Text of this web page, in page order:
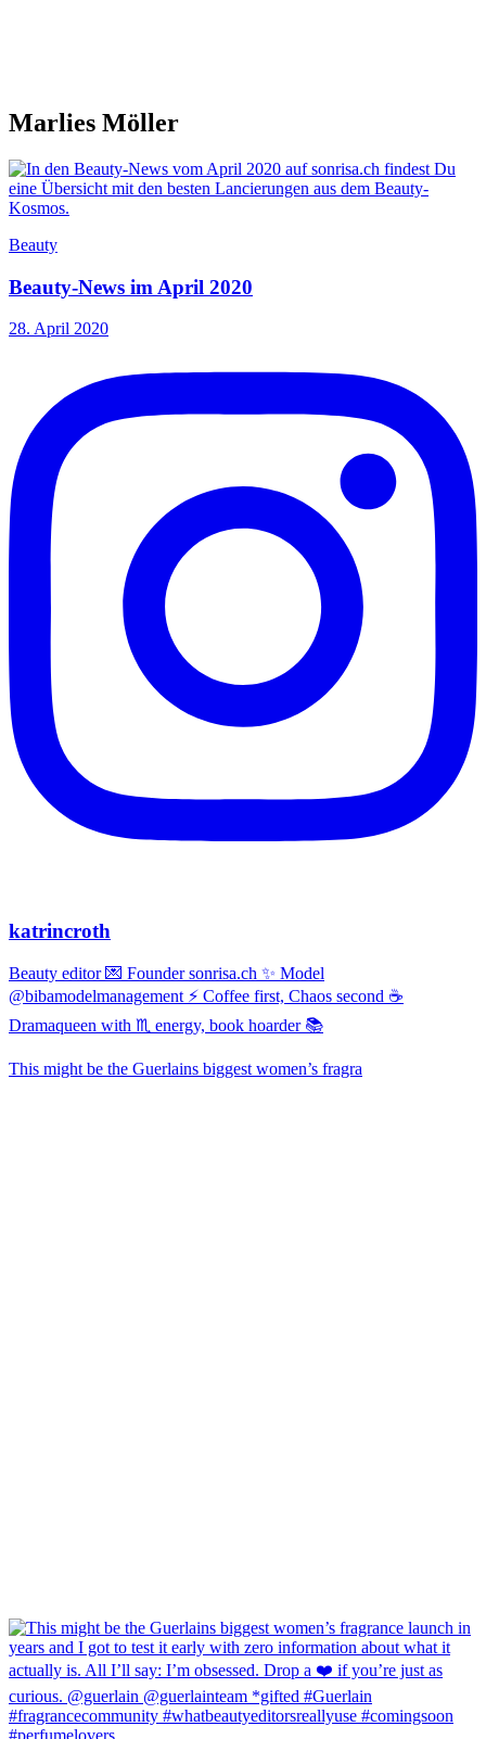
Marlies Möller
Beauty
Beauty-News im April 2020
28. April 2020
katrincroth
Beauty editor 💌 Founder sonrisa.ch ✨ Model
@bibamodelmanagement ⚡ Coffee first, Chaos second ☕
Dramaqueen with ♏ energy, book hoarder 📚
This might be the Guerlains biggest women’s fragra